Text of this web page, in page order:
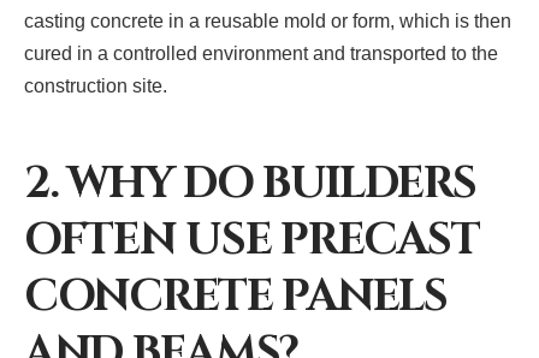
casting concrete in a reusable mold or form, which is then
cured in a controlled environment and transported to the
construction site.
2. WHY DO BUILDERS
OFTEN USE PRECAST
CONCRETE PANELS